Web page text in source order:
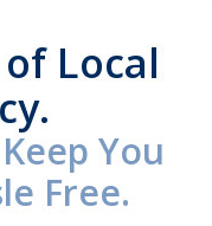
Local
You
Free.